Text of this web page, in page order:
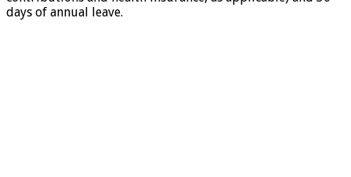
days of annual leave.